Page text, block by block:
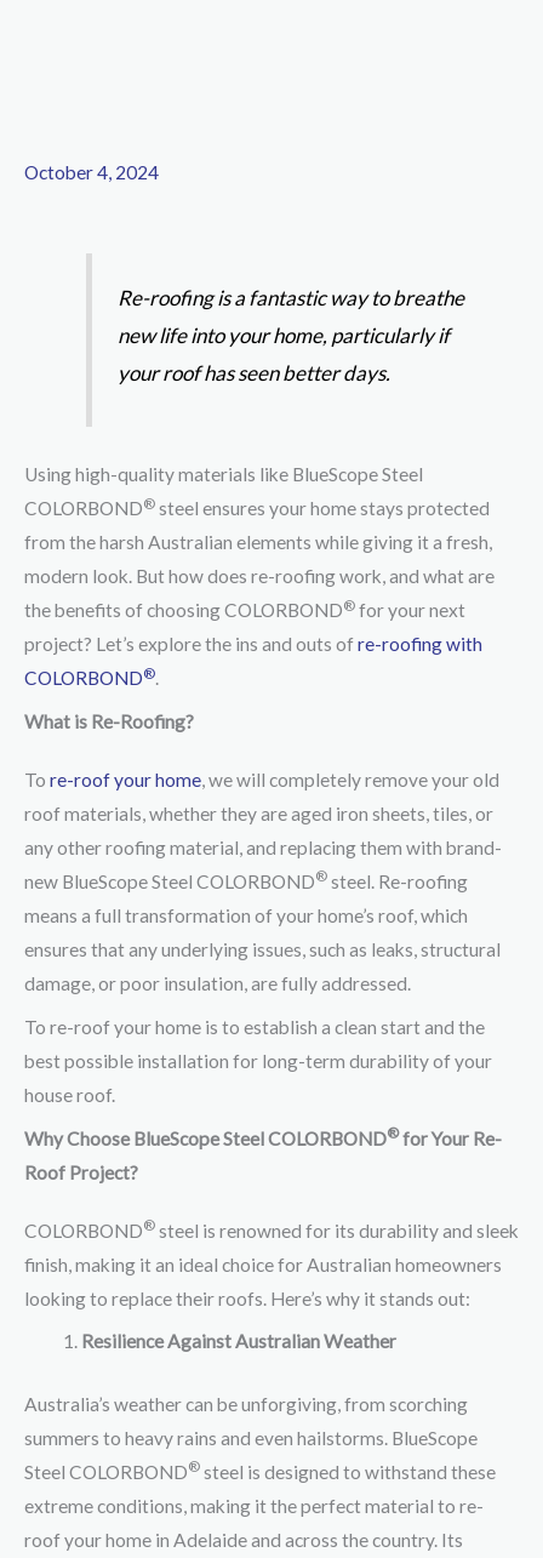
October 4, 2024
Re-roofing is a fantastic way to breathe
new life into your home, particularly if
your roof has seen better days.
Using high-quality materials like BlueScope Steel
COLORBOND® steel ensures your home stays protected
from the harsh Australian elements while giving it a fresh,
modern look. But how does re-roofing work, and what are
the benefits of choosing COLORBOND® for your next
project? Let’s explore the ins and outs ofre-roofing with
COLORBOND®.
What is Re-Roofing?
To re-roof your home, we will completely remove your old
roof materials, whether they are aged iron sheets, tiles, or
any other roofing material, and replacing them with brand-
new BlueScope Steel COLORBOND® steel. Re-roofing
means a full transformation of your home’s roof, which
ensures that any underlying issues, such as leaks, structural
damage, or poor insulation, are fully addressed.
To re-roof your home is to establish a clean start and the
best possible installation for long-term durability of your
house roof.
Why Choose BlueScope Steel COLORBOND®for Your Re-
Roof Project?
COLORBOND® steel is renowned for its durability and sleek
finish, making it an ideal choice for Australian homeowners
looking to replace their roofs. Here’s why it stands out:
Resilience Against Australian Weather
Australia’s weather can be unforgiving, from scorching
summers to heavy rains and even hailstorms. BlueScope
Steel COLORBOND® steel is designed to withstand these
extreme conditions, making it the perfect material to re-
roof your home in Adelaide and across the country. Its